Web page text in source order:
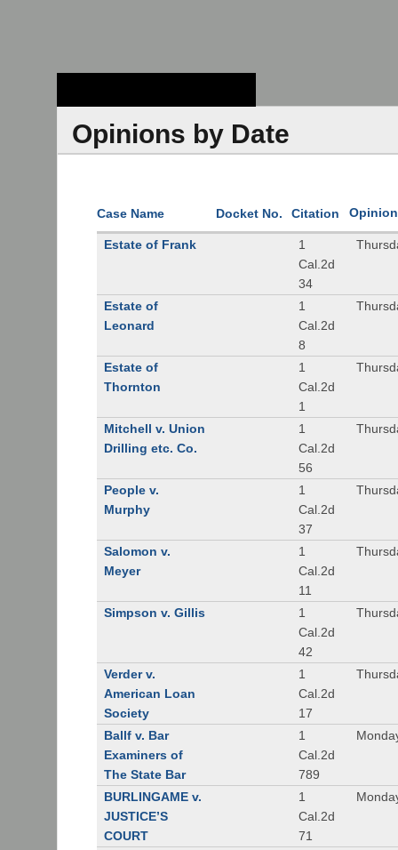
Opinions by Date
Case Name Docket No. Citation
Estate of Frank
1
Cal.2d
34
Estate of
Leonard
1
Cal.2d
8
Estate of
Thornton
1
Cal.2d
1
Mitchell v. Union
Drilling etc. Co.
1
Cal.2d
56
People v.
Murphy
1
Cal.2d
37
Salomon v.
Meyer
1
Cal.2d
11
Simpson v. Gillis
1
Cal.2d
42
Verder v.
American Loan
Society
1
Cal.2d
17
Ballf v. Bar
Examiners of
The State Bar
1
Cal.2d
789
BURLINGAME v.
JUSTICE’S
COURT
1
Cal.2d
71